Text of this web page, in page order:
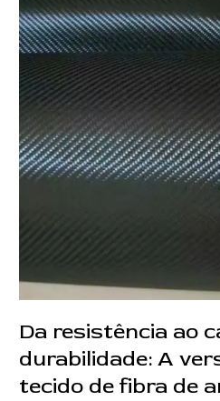
and
Reduce
Transport
Costs
Da resistência ao
durabilidade: A
tecido de fibra de